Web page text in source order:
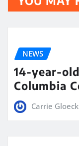
NEWS
14-year-
Columbia
Carrie